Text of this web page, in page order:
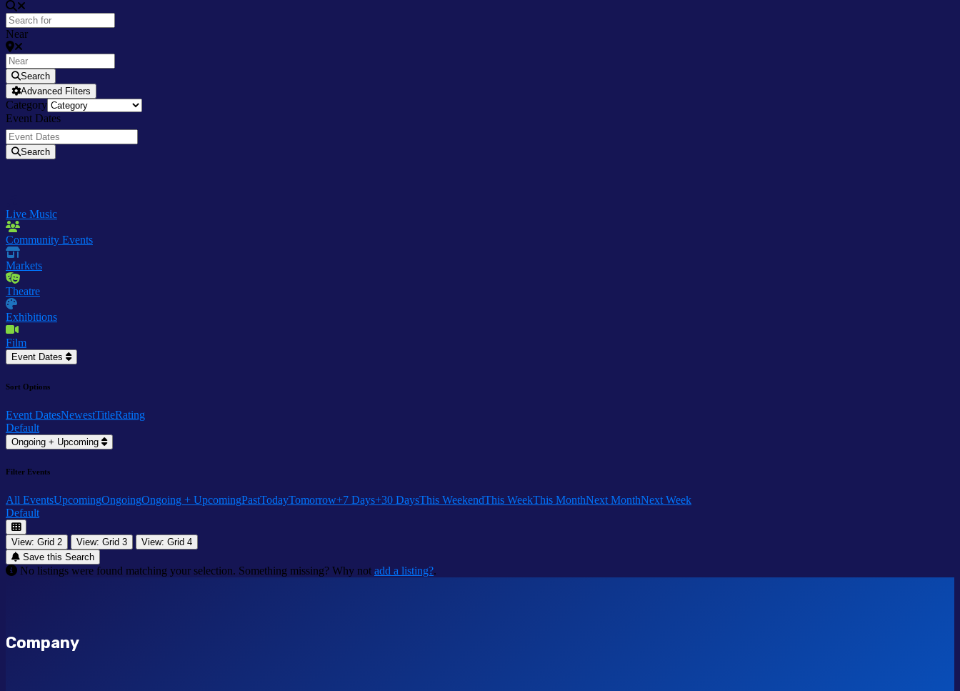
Near
Search
Advanced Filters
Category
Event Dates
Search
Live Music
Community Events
Markets
Theatre
Exhibitions
Film
Event Dates
Sort Options
Event DatesNewestTitleRating
Default
Ongoing + Upcoming
Filter Events
All EventsUpcomingOngoingOngoing + UpcomingPastTodayTomorrow+7 Days+30 DaysThis WeekendThis WeekThis MonthNext MonthNext Week
Default
View: Grid 2 View: Grid 3
View: Grid 4
Save this Search
No listings were found matching your selection. Something missing? Why not add a listing?.
Company